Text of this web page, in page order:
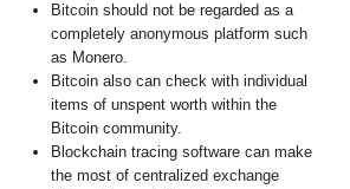
Bitcoin should not be regarded as a
completely anonymous platform such
as Monero.
Bitcoin also can check with individual
items of unspent worth within the
Bitcoin community.
Blockchain tracing software can make
the most of centralized exchange